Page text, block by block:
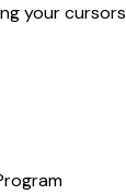
your cursors